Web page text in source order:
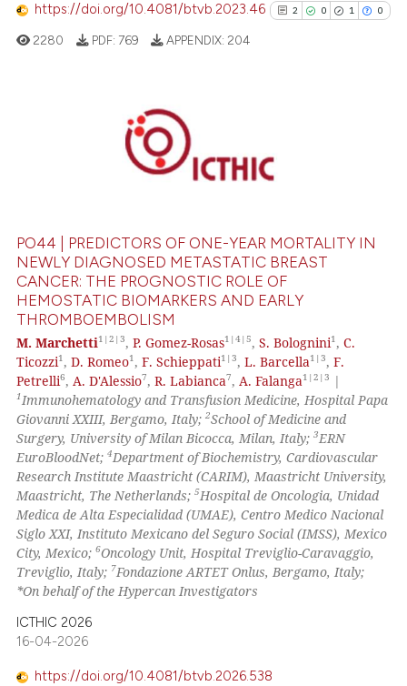
claim, and a label
in which section the
https://doi.org/10.4081/btvb.2023.46 2 0 1 0
0
1
See how this article has been
Scite shows how a scientific
has been cited by providing the
context of the citation, a
classification describing
it supports, mentions, or
the cited claim, and a label
indicating in which section the
citation was made.
2280 PDF: 769 APPENDIX: 204
PO44 | PREDICTORS OF ONE-YEAR MORTALITY IN
NEWLY DIAGNOSED METASTATIC BREAST
CANCER: THE PROGNOSTIC ROLE OF
HEMOSTATIC BIOMARKERS AND EARLY
THROMBOEMBOLISM
M. Marchetti1|2|3,P. Gomez-Rosas1|4|5,S. Bolognini1,C.
Ticozzi1,D. Romeo1,F. Schieppati1|3,L. Barcella1|3,F.
Petrelli6, A. D'Alessio7,R. Labianca7, A. Falanga1|2|3 |
1 Immunohematology and Transfusion Medicine, Hospital Papa
Giovanni XXIII, Bergamo, Italy;2School of Medicine and
Surgery, University of Milan Bicocca, Milan, Italy;3ERN
EuroBloodNet;4Department of Biochemistry, Cardiovascular
Research Institute Maastricht (CARIM), Maastricht University,
Maastricht, The Netherlands;5Hospital de Oncologia, Unidad
Medica de Alta Especialidad (UMAE), Centro Medico Nacional
Siglo XXI, Instituto Mexicano del Seguro Social (IMSS), Mexico
City, Mexico;6Oncology Unit, Hospital Treviglio-Caravaggio,
Treviglio, Italy; 7Fondazione ARTET Onlus, Bergamo, Italy;
*On behalf of the Hypercan Investigators
ICTHIC 2026
16-04-2026
https://doi.org/10.4081/btvb.2026.538